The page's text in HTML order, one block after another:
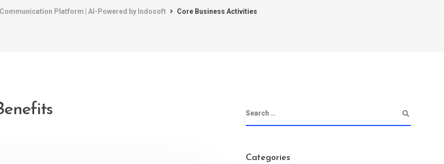
Platform | AI-Powered by Indosoft Core Business Activities
Categories